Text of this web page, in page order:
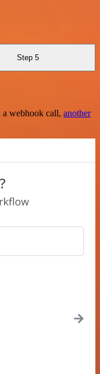
Step 5
webhook call, another